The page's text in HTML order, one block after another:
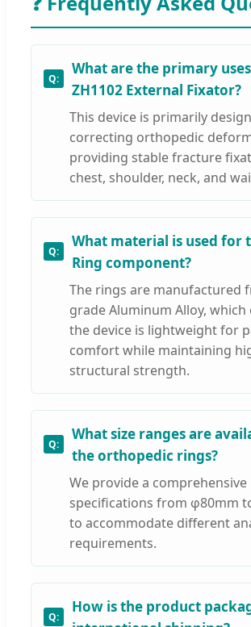
What are the primary
ZH1102 External Fixator?
This device is primarily
correcting orthopedic
providing stable fracture
chest, shoulder, neck, and
What material is used for
Ring component?
The rings are manufactured
grade Aluminum Alloy, which
the device is lightweight for
comfort while maintaining
structural strength.
What size ranges are
the orthopedic rings?
We provide a
specifications from φ80mm
to accommodate different
requirements.
How is the product